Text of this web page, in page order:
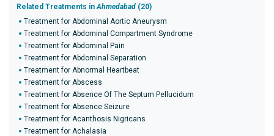
Related Treatments inAhmedabad (20)
Treatment for Abdominal Aortic Aneurysm
Treatment for Abdominal Compartment Syndrome
Treatment for Abdominal Pain
Treatment for Abdominal Separation
Treatment for Abnormal Heartbeat
Treatment for Abscess
Treatment for Absence Of The Septum Pellucidum
Treatment for Absence Seizure
Treatment for Acanthosis Nigricans
Treatment for Achalasia